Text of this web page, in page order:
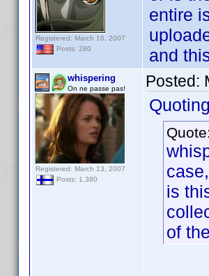
Registered: March 16, 2007
Posts: 280
entire
and
whispering
On ne passe pas!
Registered: March 13, 2007
Posts: 1,380
Posted:
Quote:
is
of